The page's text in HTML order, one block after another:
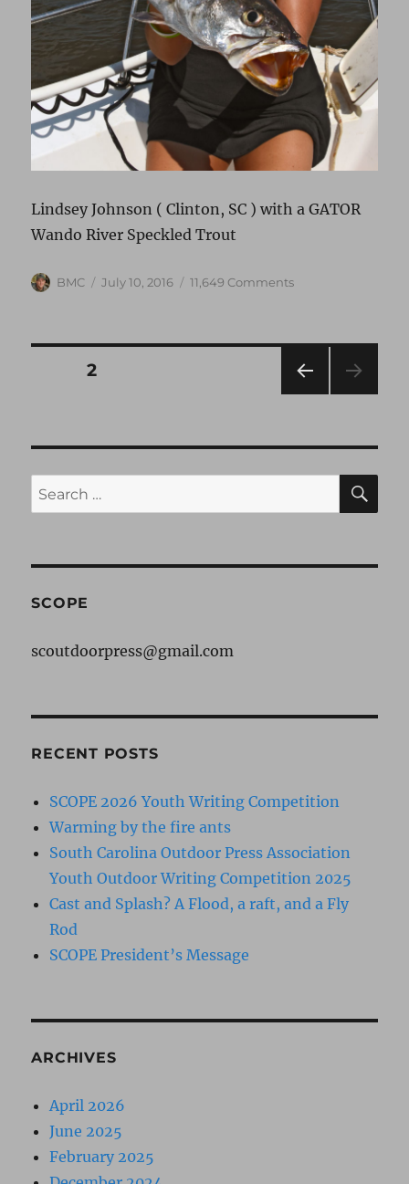
Lindsey Johnson ( Clinton, SC ) with a GATOR
Wando River Speckled Trout
Author
BMC
Posted
July 10, 2016 11,649 Commentson
:)
Go
GATOR
Posts
PAG
E
PAGE2
Search
for:
SCOPE
scoutdoorpress@gmail.com
RECENT POSTS
SCOPE 2026 Youth Writing Competition
Warming by the fire ants
South Carolina Outdoor Press Association
Youth Outdoor Writing Competition 2025
Cast and Splash? A Flood, a raft, and a Fly
Rod
SCOPE President’s Message
ARCHIVES
April 2026
June 2025
February 2025